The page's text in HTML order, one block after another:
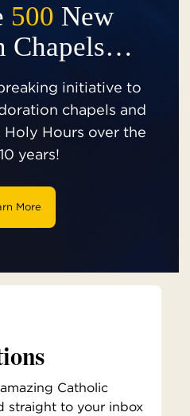
500 New
Chapels…
initiative to
chapels and
Hours over the
years!
More
Catholic
straight to your inbox